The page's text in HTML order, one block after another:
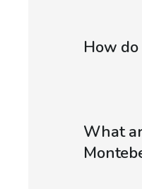
How
What